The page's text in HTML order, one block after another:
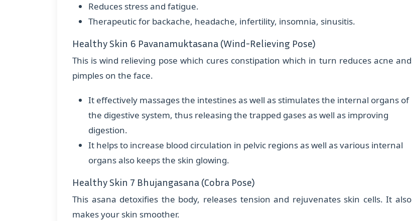
Reduces stress and fatigue.
Therapeutic for backache, headache, infertility, insomnia, sinusitis.
Healthy Skin 6 Pavanamuktasana (Wind-Relieving Pose)
This is wind relieving pose which cures constipation which in turn reduces acne and
pimples on the face.
It effectively massages the intestines as well as stimulates the internal organs of
the digestive system, thus releasing the trapped gases as well as improving
digestion.
It helps to increase blood circulation in pelvic regions as well as various internal
organs also keeps the skin glowing.
Healthy Skin 7 Bhujangasana (Cobra Pose)
This asana detoxifies the body, releases tension and rejuvenates skin cells. It also
makes your skin smoother.